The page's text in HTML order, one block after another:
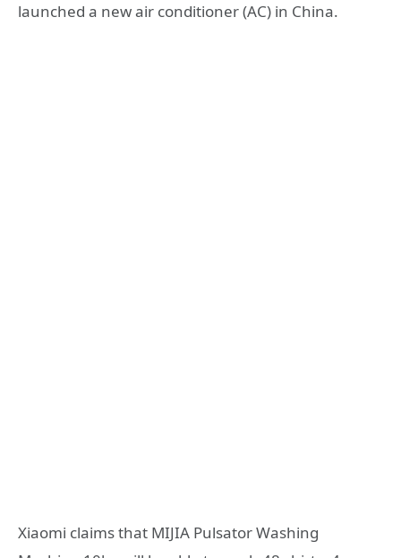
launched a new air conditioner (AC) in China.
Xiaomi claims that MIJIA Pulsator Washing